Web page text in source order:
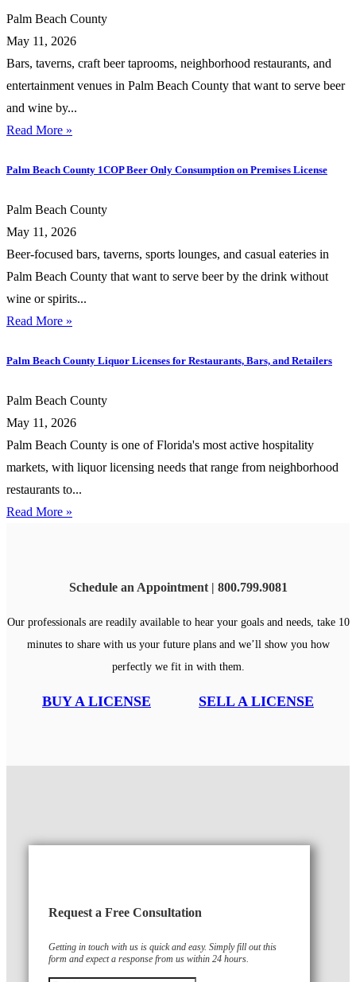
Palm Beach County
May 11, 2026
Bars, taverns, craft beer taprooms, neighborhood restaurants, and
entertainment venues in Palm Beach County that want to serve beer
and wine by...
Read More »
Palm Beach County 1COP Beer Only Consumption on Premises License
Palm Beach County
May 11, 2026
Beer-focused bars, taverns, sports lounges, and casual eateries in
Palm Beach County that want to serve beer by the drink without
wine or spirits...
Read More »
Palm Beach County Liquor Licenses for Restaurants, Bars, and Retailers
Palm Beach County
May 11, 2026
Palm Beach County is one of Florida's most active hospitality
markets, with liquor licensing needs that range from neighborhood
restaurants to...
Read More »
Schedule an Appointment | 800.799.9081
Our professionals are readily available to hear your goals and needs, take 10
minutes to share with us your future plans and we’ll show you how
perfectly we fit in with them.
BUY A LICENSE SELL A LICENSE
Request a Free Consultation
Getting in touch with us is quick and easy. Simply fill out this
form and expect a response from us within 24 hours.